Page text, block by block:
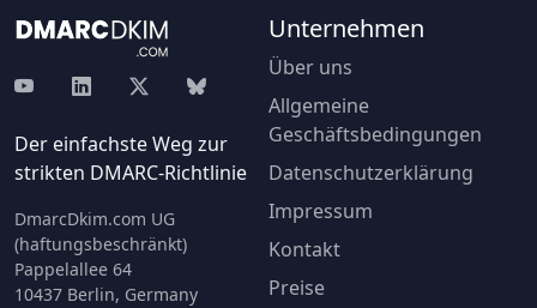
Der einfachste Weg zur
strikten DMARC-Richtlinie
DmarcDkim.com UG
(haftungsbeschränkt)
Pappelallee 64
10437 Berlin, Germany
Unternehmen
Über uns
Allgemeine
Geschäftsbedingungen
Datenschutzerklärung
Impressum
Kontakt
Preise